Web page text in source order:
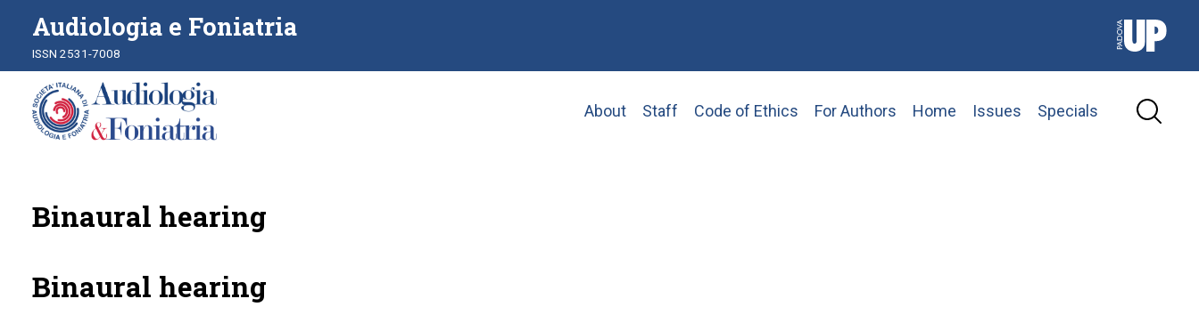
Audiologia e Foniatria
ISSN 2531-7008
Main
About Staff Code of Ethics For Authors Home Issues Specials
Binaural hearing
Binaural hearing